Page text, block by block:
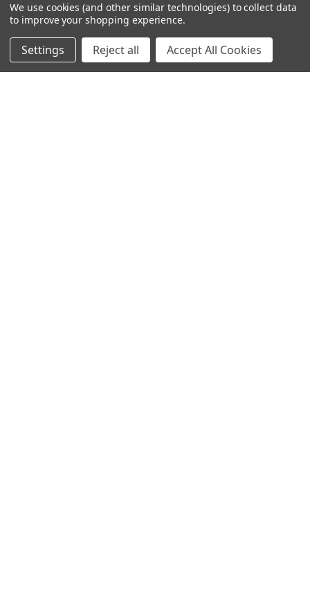
© 2024 Ancra Cargo |Privacy Policy |Terms & Conditions
We use cookies (and other similar technologies) to collect data
to improve your shopping experience.
Settings Reject all Accept All Cookies